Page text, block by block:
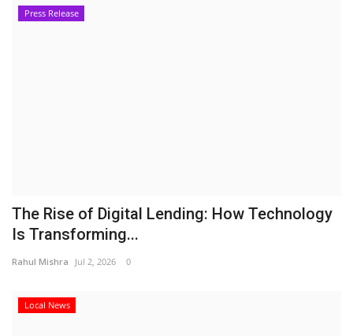
Press Release
The Rise of Digital Lending: How Technology
Is Transforming...
Rahul Mishra Jul 2, 2026 0
Local News